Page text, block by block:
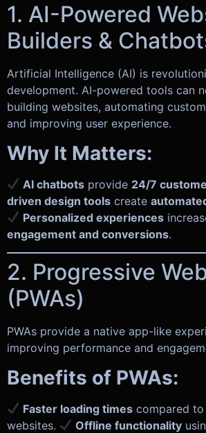
1. AI-Powered
Builders &
Artificial Intelligence (AI) is
development. AI-powered tools can
building websites, automating
and improving user experience.
Why It Matters:
AI chatbots provide 24/7
driven design tools create
Personalized experiences
engagement and conversions.
2. Progressive
(PWAs)
PWAs provide a native app-like
improving performance and
Benefits of PWAs:
Faster loading times compared
websites.
Offline functionality